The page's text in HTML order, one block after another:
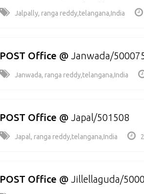
Jalpally, ranga reddy,telangana,India
POST Office @ Janwada/
Janwada, ranga reddy,telangana,India
POST Office @ Japal/501508
Japal, ranga reddy,telangana,India
POST Office @ Jillellaguda/